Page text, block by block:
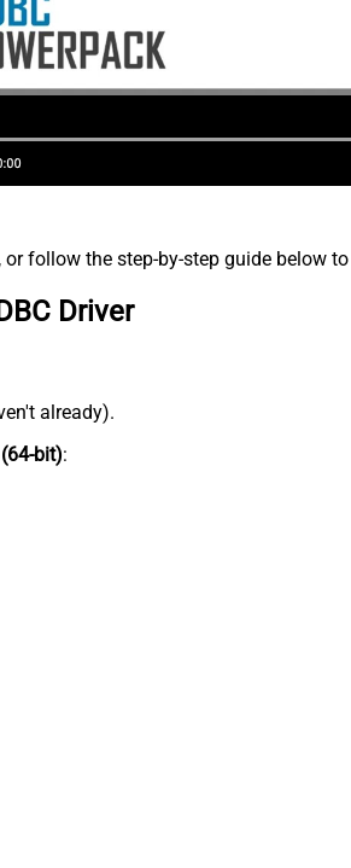
follow the step-by-step guide below
Driver
already).
bit):